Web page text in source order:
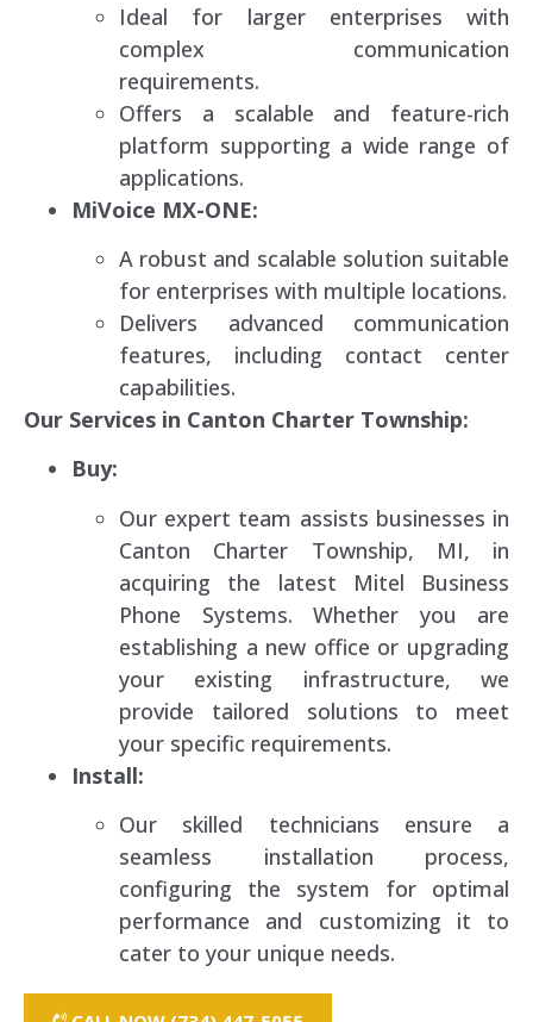
Ideal for larger enterprises with
complex communication
requirements.
Offers a scalable and feature-rich
platform supporting a wide range of
applications.
MiVoice MX-ONE:
A robust and scalable solution suitable
for enterprises with multiple locations.
Delivers advanced communication
features, including contact center
capabilities.
Our Services in Canton Charter Township:
Buy:
Our expert team assists businesses in
Canton Charter Township, MI, in
acquiring the latest Mitel Business
Phone Systems. Whether you are
establishing a new office or upgrading
your existing infrastructure, we
provide tailored solutions to meet
your specific requirements.
Install:
Our skilled technicians ensure a
seamless installation process,
configuring the system for optimal
performance and customizing it to
cater to your unique needs.